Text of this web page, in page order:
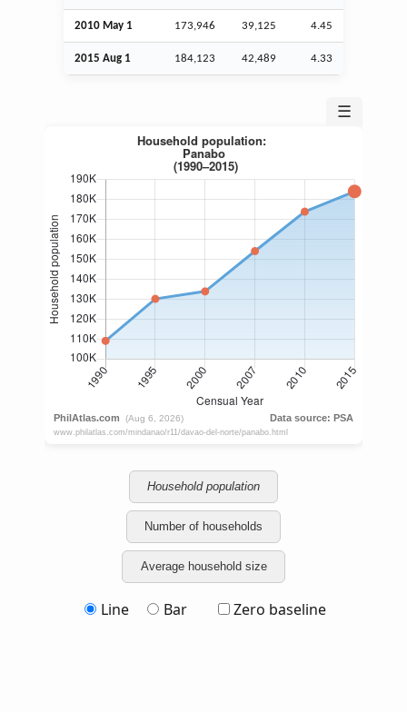
2010 May 1 173,946 39,125 4.45
2015 Aug 1 184,123 42,489 4.33
☰
Household population
Number of households
Average household size
Line Bar Zero baseline